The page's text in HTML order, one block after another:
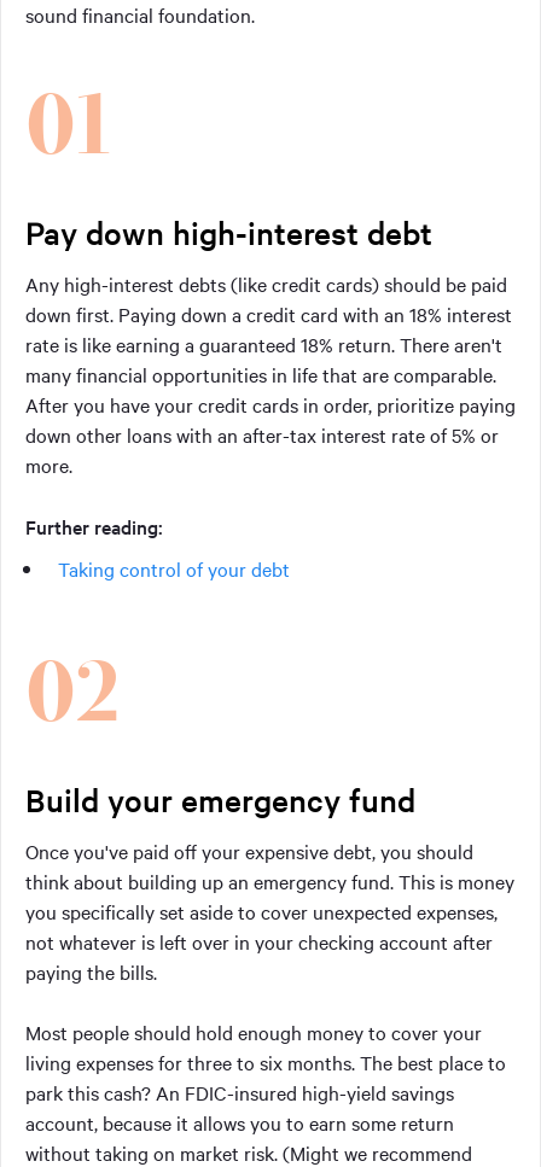
sound financial foundation.
01
Pay down high-interest debt
Any high-interest debts (like credit cards) should be paid
down first. Paying down a credit card with an 18% interest
rate is like earning a guaranteed 18% return. There aren't
many financial opportunities in life that are comparable.
After you have your credit cards in order, prioritize paying
down other loans with an after-tax interest rate of 5% or
more.
Further reading:
Taking control of your debt
02
Build your emergency fund
Once you've paid off your expensive debt, you should
think about building up an emergency fund. This is money
you specifically set aside to cover unexpected expenses,
not whatever is left over in your checking account after
paying the bills.
Most people should hold enough money to cover your
living expenses for three to six months. The best place to
park this cash? An FDIC-insured high-yield savings
account, because it allows you to earn some return
without taking on market risk. (Might we recommend